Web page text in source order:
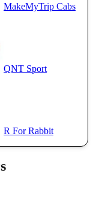
MakeMyTrip Cabs
QNT Sport
R For Rabbit